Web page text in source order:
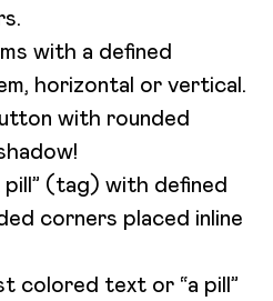
with a defined
horizontal or vertical.
with rounded
pill” (tag) with defined
corners placed inline
colored text or “a pill”